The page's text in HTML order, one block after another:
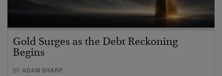
Gold Surges as the Debt Reckoning
Begins
BYADAM SHARP